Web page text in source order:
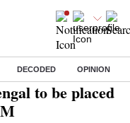
DECODED OPINION
cabinet on July 2: CM
to be placed